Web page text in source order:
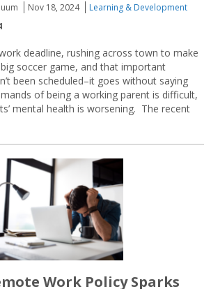
Nov 18, 2024
Learning & Development
deadline, rushing across town to make
soccer game, and that important
been scheduled–it goes without saying
of being a working parent is difficult,
mental health is worsening. The recent
Work Policy Sparks